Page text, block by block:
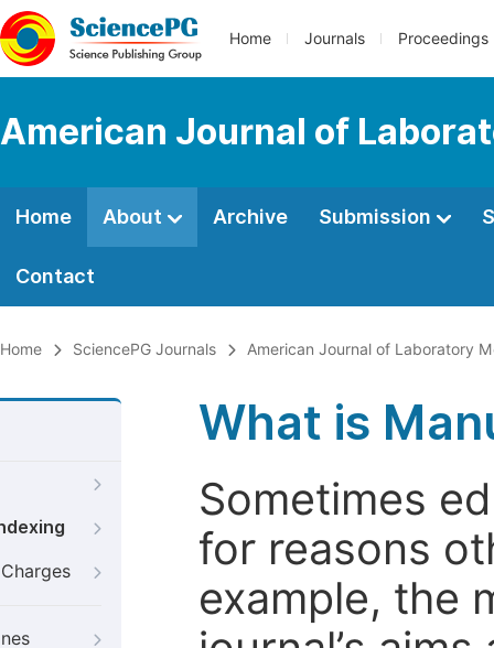
Home Journals Proceedings
American Journal of
Home About Archive Submission
Contact
Home SciencePG Journals American Journal of Laboratory
What is
Sometimes
for reasons
example, the